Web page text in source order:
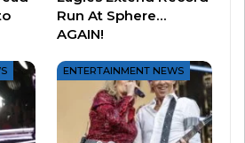
We are beyond excited
world in six months time…”
6 –you can click here
Run At Sphere…
AGAIN!
ENTERTAINMENT NEWS